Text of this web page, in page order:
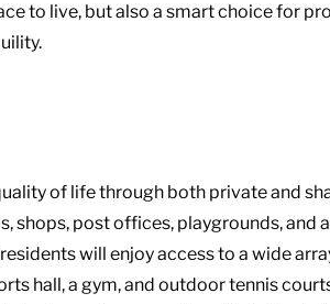
to live, but also a smart choice for
of life through both private and
shops, post offices, playgrounds, and
will enjoy access to a wide
hall, a gym, and outdoor tennis